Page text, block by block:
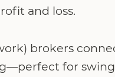
and loss.
brokers
for